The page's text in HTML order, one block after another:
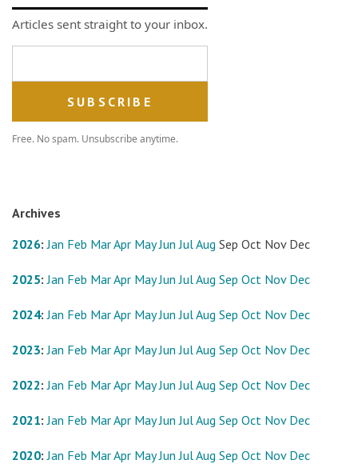
Articles sent straight to your inbox.
Free. No spam. Unsubscribe anytime.
Archives
2026:Jan Feb MarApr May Jun JulAug Sep Oct Nov Dec
2025:Jan Feb MarApr May Jun JulAug Sep Oct Nov Dec
2024:Jan Feb MarApr May Jun JulAug Sep Oct Nov Dec
2023:Jan Feb MarApr May Jun JulAug Sep Oct Nov Dec
2022:Jan Feb MarApr May Jun JulAug Sep Oct Nov Dec
2021:Jan Feb MarApr May Jun JulAug Sep Oct Nov Dec
2020:Jan Feb MarApr May Jun JulAug Sep Oct Nov Dec